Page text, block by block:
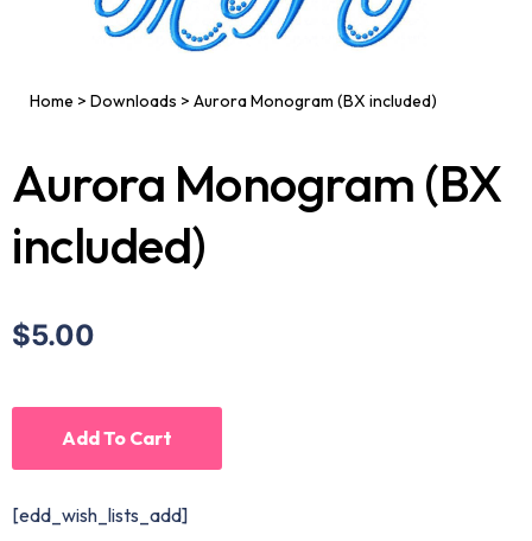
Home > Downloads > Aurora Monogram (BX included)
Aurora Monogram (BX
included)
$5.00
Add To Cart
[edd_wish_lists_add]